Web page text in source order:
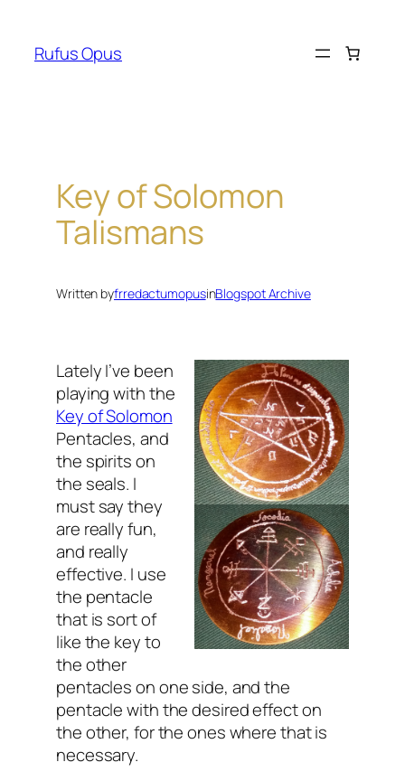
content
Rufus Opus
Key of Solomon
Talismans
Written byfrredactumopusinBlogspot Archive
Lately I’ve been
playing with the
Key of Solomon
Pentacles, and
the spirits on
the seals. I
must say they
are really fun,
and really
effective. I use
the pentacle
that is sort of
like the key to
the other
pentacles on one side, and the
pentacle with the desired effect on
the other, for the ones where that is
necessary.